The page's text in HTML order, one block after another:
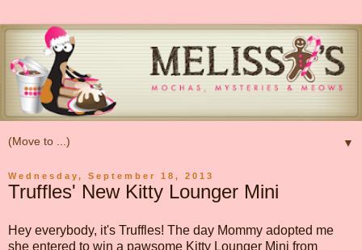
▼
Wednesday, September 18, 2013
Truffles' New Kitty Lounger Mini
Hey everybody, it's Truffles! The day Mommy adopted me
she entered to win a pawsome Kitty Lounger Mini from